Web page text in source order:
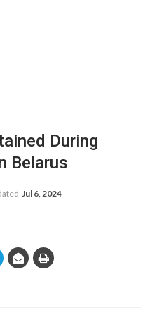
During
Belarus
Jul 6, 2024